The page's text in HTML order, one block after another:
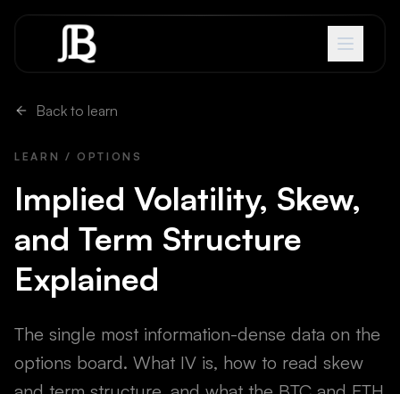
Back to learn
LEARN / OPTIONS
Implied Volatility, Skew,
and Term Structure
Explained
The single most information-dense data on the
options board. What IV is, how to read skew